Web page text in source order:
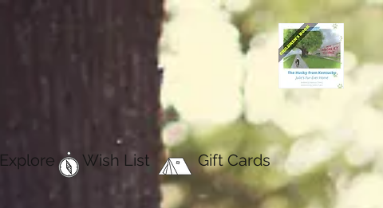
Wish List Gift Cards
Explore